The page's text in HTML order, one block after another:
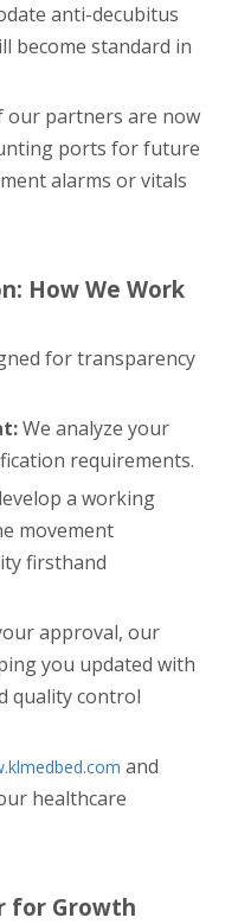
anti-decubitus
become standard in
our partners are now
ports for future
alarms or vitals
How We Work
for transparency
We analyze your
requirements.
a working
movement
firsthand
approval, our
you updated with
quality control
and
healthcare
for Growth